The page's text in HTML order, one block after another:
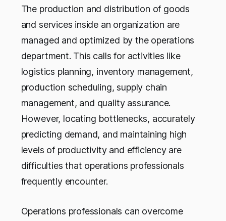
The production and distribution of goods
and services inside an organization are
managed and optimized by the operations
department. This calls for activities like
logistics planning, inventory management,
production scheduling, supply chain
management, and quality assurance.
However, locating bottlenecks, accurately
predicting demand, and maintaining high
levels of productivity and efficiency are
difficulties that operations professionals
frequently encounter.
Operations professionals can overcome